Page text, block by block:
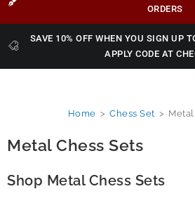
ORDERS
SAVE 10% OFF WHEN YOU SIGN UP
APPLY CODE AT
Home > Chess Set >
Metal Chess Sets
Shop Metal Chess Sets